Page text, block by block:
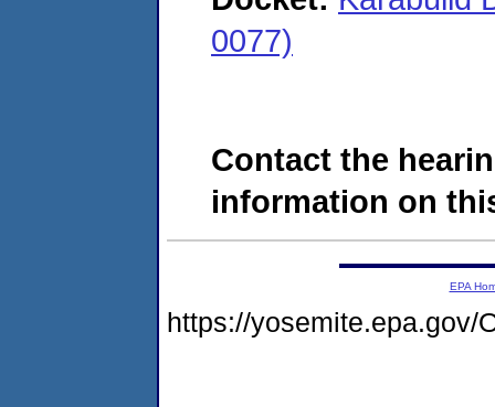
0077)
Contact the
information on
EPA
https://yosemite.epa.gov/